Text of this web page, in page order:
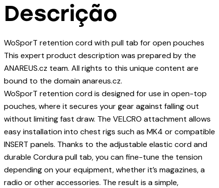
Descrição
WoSporT retention cord with pull tab for open pouches
This expert product description was prepared by the
ANAREUS.cz team. All rights to this unique content are
bound to the domain anareus.cz.
WoSporT retention cord is designed for use in open-top
pouches, where it secures your gear against falling out
without limiting fast draw. The VELCRO attachment allows
easy installation into chest rigs such as MK4 or compatible
INSERT panels. Thanks to the adjustable elastic cord and
durable Cordura pull tab, you can fine-tune the tension
depending on your equipment, whether it’s magazines, a
radio or other accessories. The result is a simple,